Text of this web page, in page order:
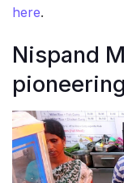
here.
Nispand